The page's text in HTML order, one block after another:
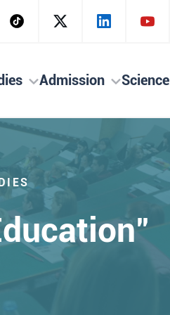
Admission Science